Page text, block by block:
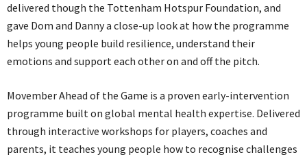
delivered though the Tottenham Hotspur Foundation, and
gave Dom and Danny a close-up look at how the programme
helps young people build resilience, understand their
emotions and support each other on and off the pitch.
Movember Ahead of the Game is a proven early-intervention
programme built on global mental health expertise. Delivered
through interactive workshops for players, coaches and
parents, it teaches young people how to recognise challenges